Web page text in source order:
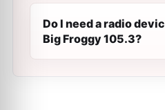
Do I need a radio
Big Froggy 105.3?